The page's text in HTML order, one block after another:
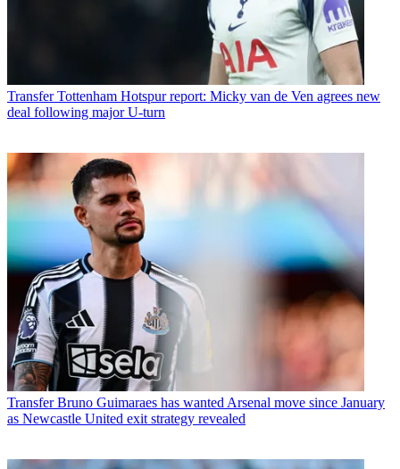
Transfer Tottenham Hotspur report: Micky van de Ven agrees new
deal following major U-turn
Transfer Bruno Guimaraes has wanted Arsenal move since January
as Newcastle United exit strategy revealed